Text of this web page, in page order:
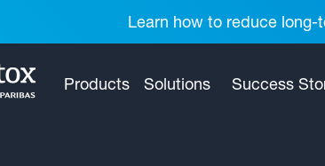
Learn how to reduce
Products Solutions Success